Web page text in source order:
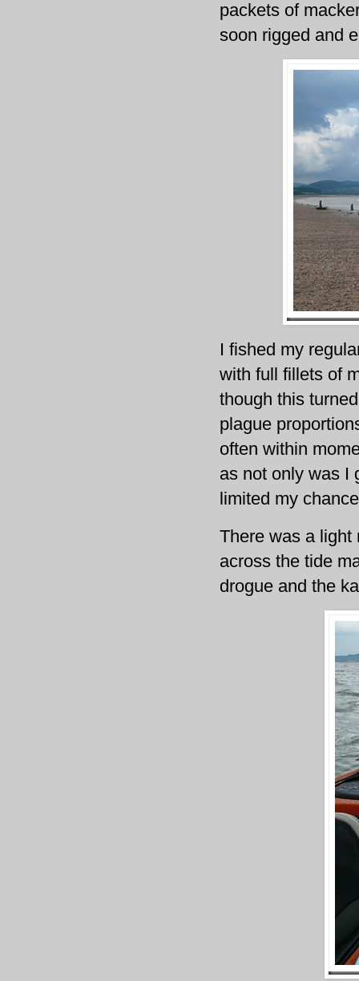
packets of
soon rigged and
I fished my
with full fillets of
though this
plague
often within
as not only was I
limited my
There was a light
across the tide
drogue and the